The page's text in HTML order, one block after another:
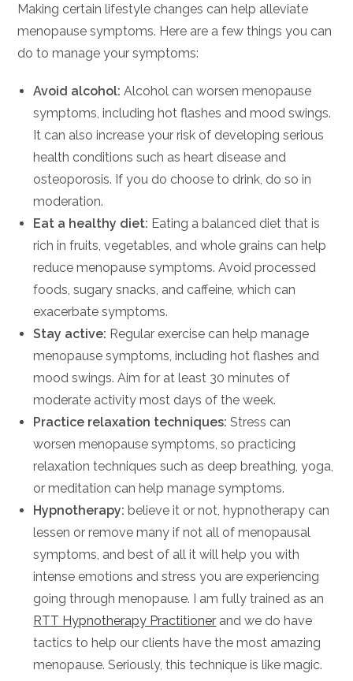
Making certain lifestyle changes can help alleviate
menopause symptoms. Here are a few things you can
do to manage your symptoms:
Avoid alcohol: Alcohol can worsen menopause
symptoms, including hot flashes and mood swings.
It can also increase your risk of developing serious
health conditions such as heart disease and
osteoporosis. If you do choose to drink, do so in
moderation.
Eat a healthy diet: Eating a balanced diet that is
rich in fruits, vegetables, and whole grains can help
reduce menopause symptoms. Avoid processed
foods, sugary snacks, and caffeine, which can
exacerbate symptoms.
Stay active: Regular exercise can help manage
menopause symptoms, including hot flashes and
mood swings. Aim for at least 30 minutes of
moderate activity most days of the week.
Practice relaxation techniques: Stress can
worsen menopause symptoms, so practicing
relaxation techniques such as deep breathing, yoga,
or meditation can help manage symptoms.
Hypnotherapy:believe it or not, hypnotherapy can
lessen or remove many if not all of menopausal
symptoms, and best of all it will help you with
intense emotions and stress you are experiencing
going through menopause. I am fully trained as an
RTT Hypnotherapy Practitioner and we do have
tactics to help our clients have the most amazing
menopause. Seriously, this technique is like magic.